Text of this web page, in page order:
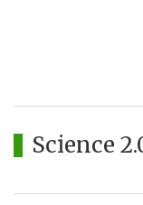
Science